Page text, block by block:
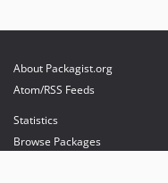
About Packagist.org
Atom/RSS Feeds
Statistics
Browse Packages